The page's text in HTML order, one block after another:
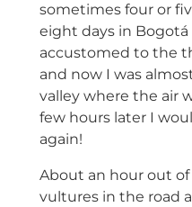
sometimes four or
eight days in
accustomed to the
and now I was
valley where the air
few hours later I
again!
About an hour out
vultures in the road